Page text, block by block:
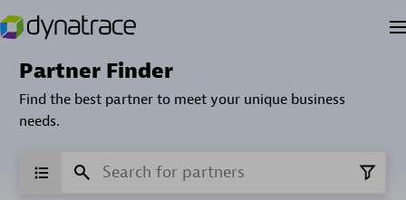
Partner Finder
Find the best partner to meet your unique business
needs.